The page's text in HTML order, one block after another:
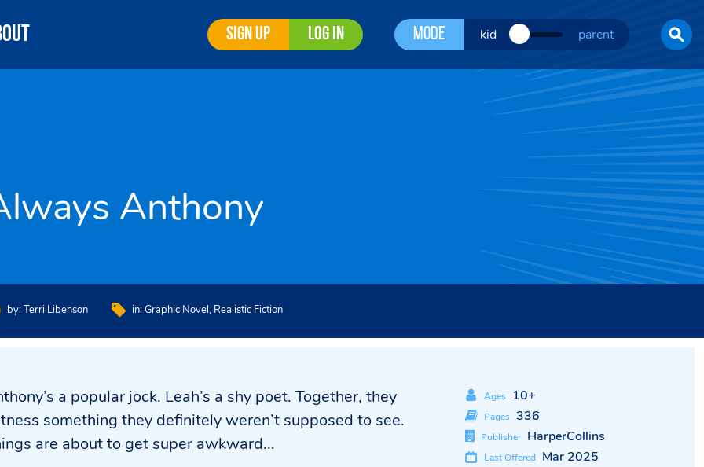
Sign Up Log In Mode kid parent
Anthony
by: Terri Libenson in: Graphic Novel Realistic Fiction
a popular jock. Leah’s a shy poet. Together, they
something they definitely weren’t supposed to see.
are about to get super awkward...
Ages 10+
Pages 336
Publisher HarperCollins
Last Offered Mar 2025